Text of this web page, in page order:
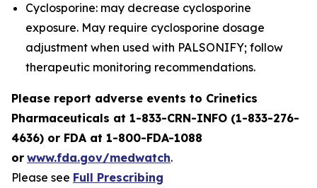
Cyclosporine: may decrease cyclosporine
exposure. May require cyclosporine dosage
adjustment when used with PALSONIFY; follow
therapeutic monitoring recommendations.
Please report adverse events to Crinetics
Pharmaceuticals at 1-833-CRN-INFO (1-833-276-
4636) or FDA at 1-800-FDA-1088
or www.fda.gov/medwatch.
Please see Full Prescribing